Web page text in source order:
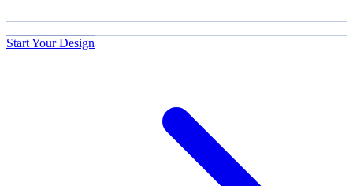
Start Your Design